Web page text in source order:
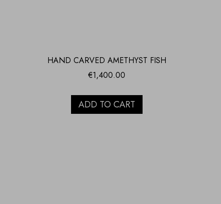
HAND CARVED AMETHYST FISH
€1,400.00
ADD TO CART